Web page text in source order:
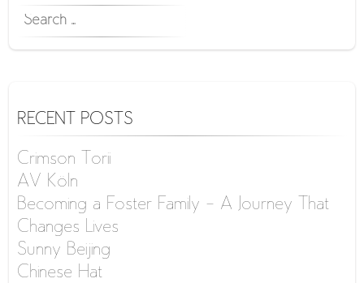
SEARCH
FOR:
RECENT POSTS
Crimson Torii
AV Köln
Becoming a Foster Family – A Journey That
Changes Lives
Sunny Beijing
Chinese Hat